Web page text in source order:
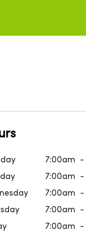
7:00am
7:00am
7:00am
7:00am
7:00am